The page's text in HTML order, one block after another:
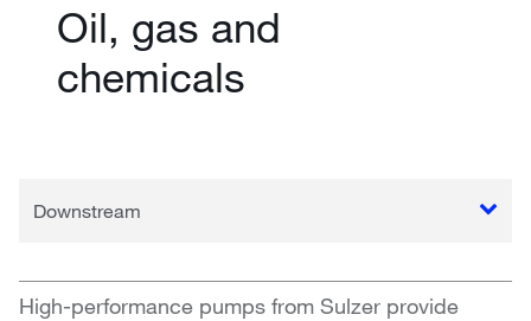
Oil, gas and
chemicals
Downstream
High-performance pumps from Sulzer provide